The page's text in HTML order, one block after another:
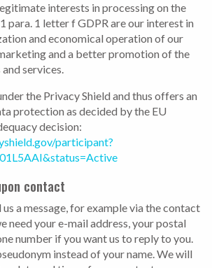
interests in processing on the
para. 1 letter f GDPR are our interest in
and economical operation of our
and a better promotion of the
services.
the Privacy Shield and thus offers an
protection as decided by the EU
decision:
participant?
contact
us a message, for example via the contact
need your e-mail address, your postal
number if you want us to reply to you.
instead of your name. We will